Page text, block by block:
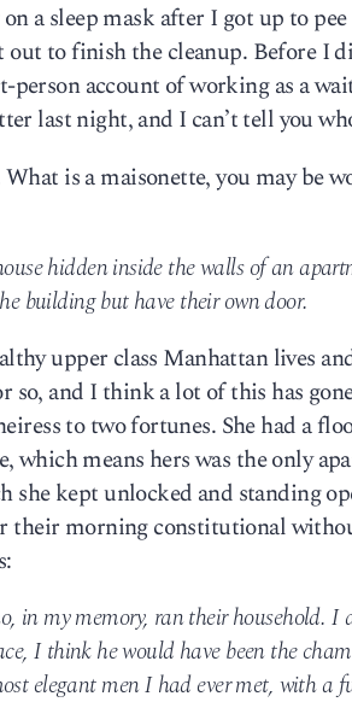
a sleep mask after I got up to pee
to finish the cleanup. Before I
person account of working as a
last night, and I can’t tell you
is a maisonette, you may be
hidden inside the walls of an
building but have their own door.
upper class Manhattan lives
so, and I think a lot of this has
to two fortunes. She had a
means hers was the only
kept unlocked and standing
their morning constitutional
in my memory, ran their household. I
I think he would have been the
elegant men I had ever met, with a